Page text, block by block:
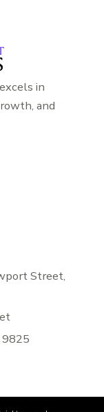
in
and
Street,